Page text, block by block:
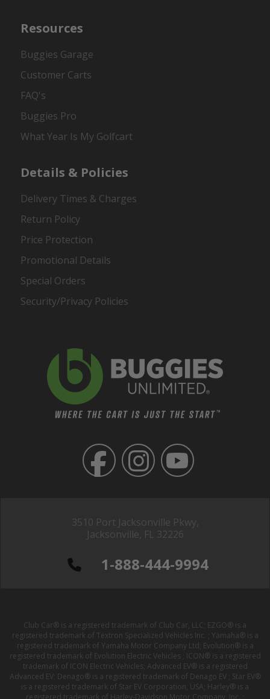
3510 Port Jacksonville Pkwy,
Jacksonville, FL 32226
1-888-444-9994
Resources
Buggies Garage
Customer Carts
FAQ's
Buggies Pro
What Year Is My Golfcart
Details & Policies
Delivery Times & Charges
Return Policy
Price Protection
Promotional Details
Special Orders
Security/Privacy Policies
Club Car® is a registered trademark of Club Car, LLC; EZGO® is a
registered trademark of Textron Specialized Vehicles Inc. ; Yamaha® is a
registered trademark of Yamaha Motor Company Ltd; Evolution® is a
registered trademark of Evolution Electric Vehicles ; ICON® is a registered
trademark of ICON Electric Vehicles; Advanced EV® is a registered
Advanced EV; Denago® is a registered trademark of Denago EV ; Star EV®
is a registered trademark of Star EV Corporation, USA; Harley® is a